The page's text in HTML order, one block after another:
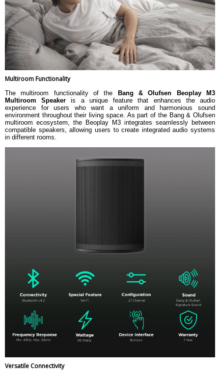
Integrated music services
Deezer (incl Deezer HiFi)
TuneIn internet radio
QPlay 2.0 (China Specific)
Inputs and outputs
1 x Line-in (3.5 mm mini-jack
analogue. Impedance for line-in is
approx. 10K Ohm AC)
1 x Micro USB
1 x Mains Connection
Remote control
Beoremote One BT
Dimension
Dimension
11.2 X 15.1 X 14 cm
Weight
1460 g
Warranty
Warranty Type
Manufacturers
1 Year
Multiroom Functionality
The multiroom functionality of the
Bang & Olufsen Beoplay M3
Multiroom Speaker is a unique feature that enhances the audio
experience for users who want a uniform and harmonious sound
environment throughout their living space. As part of the Bang & Olufsen
multiroom ecosystem, the Beoplay M3 integrates seamlessly between
compatible speakers, allowing users to create integrated audio systems
in different rooms.
Versatile Connectivity